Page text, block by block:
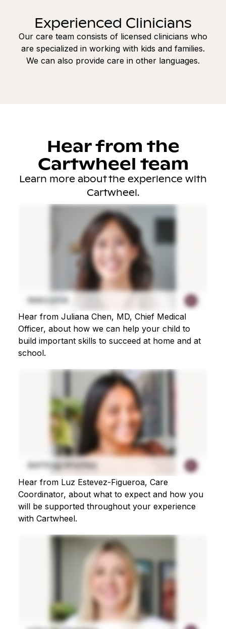
Experienced Clinicians
Our care team consists of licensed clinicians who
are specialized in working with kids and families.
We can also provide care in other languages.
Hear from the
Cartwheel team
Learn more about the experience with
Cartwheel.
Hear from Juliana Chen, MD, Chief Medical
Officer, about how we can help your child to
build important skills to succeed at home and at
school.
Hear from Luz Estevez-Figueroa, Care
Coordinator, about what to expect and how you
will be supported throughout your experience
with Cartwheel.